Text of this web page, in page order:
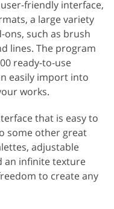
friendly interface,
a large variety
ons, such as brush
lines. The program
ready-to-use
easily import into
works.
that is easy to
some other great
adjustable
an infinite texture
to create any